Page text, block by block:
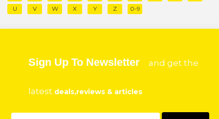
U
V W X Y Z 0-9
Sign Up To Newsletter and get the
latest deals,reviews & articles